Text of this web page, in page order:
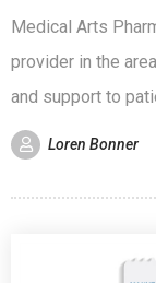
Medical Arts
provider in the
and support to
Loren Bonner